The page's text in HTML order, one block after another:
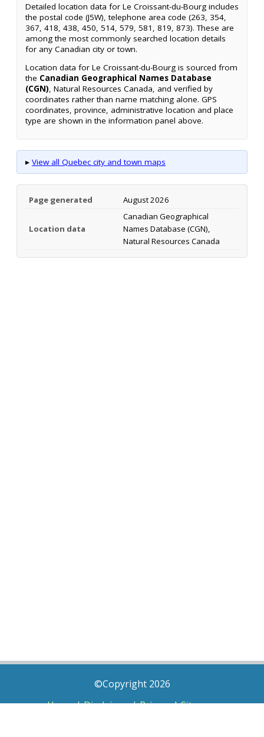
Detailed location data for Le Croissant-du-Bourg includes
the postal code (J5W), telephone area code (263, 354,
367, 418, 438, 450, 514, 579, 581, 819, 873). These are
among the most commonly searched location details
for any Canadian city or town.
Location data for Le Croissant-du-Bourg is sourced from
the Canadian Geographical Names Database
(CGN), Natural Resources Canada, and verified by
coordinates rather than name matching alone. GPS
coordinates, province, administrative location and place
type are shown in the information panel above.
▸ View all Quebec city and town maps
Page generated August 2026
Location data
Canadian Geographical
Names Database (CGN),
Natural Resources Canada
©Copyright 2026
Home|Disclaimer|Privacy|Sitemap